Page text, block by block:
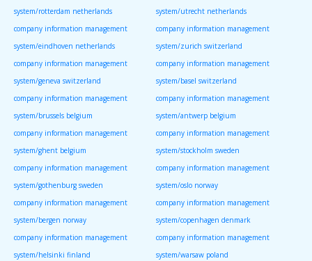
system/rotterdam netherlands
system/utrecht netherlands
company information management
system/eindhoven netherlands
company information management
system/zurich switzerland
company information management
system/geneva switzerland
company information management
system/basel switzerland
company information management
system/brussels belgium
company information management
system/antwerp belgium
company information management
system/ghent belgium
company information management
system/stockholm sweden
company information management
system/gothenburg sweden
company information management
system/oslo norway
company information management
system/bergen norway
company information management
system/copenhagen denmark
company information management
system/helsinki finland
company information management
system/warsaw poland